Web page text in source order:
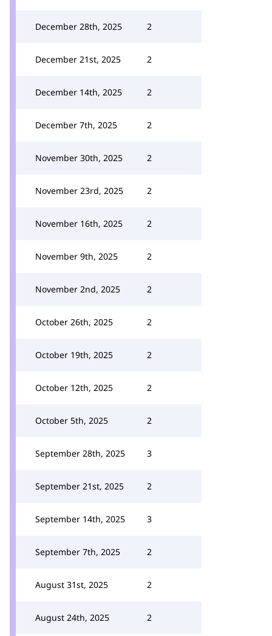
December 28th, 2025 2
December 21st, 2025 2
December 14th, 2025 2
December 7th, 2025 2
November 30th, 2025 2
November 23rd, 2025 2
November 16th, 2025 2
November 9th, 2025 2
November 2nd, 2025 2
October 26th, 2025 2
October 19th, 2025 2
October 12th, 2025 2
October 5th, 2025 2
September 28th, 2025 3
September 21st, 2025 2
September 14th, 2025 3
September 7th, 2025 2
August 31st, 2025 2
August 24th, 2025 2